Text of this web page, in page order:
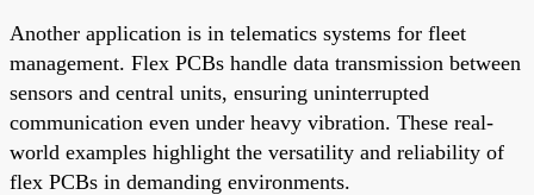
Another application is in telematics systems for fleet
management. Flex PCBs handle data transmission between
sensors and central units, ensuring uninterrupted
communication even under heavy vibration. These real-
world examples highlight the versatility and reliability of
flex PCBs in demanding environments.